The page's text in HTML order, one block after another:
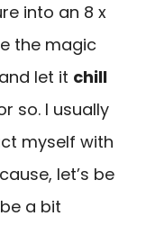
into an 8 x
the magic
let it chill
so. I usually
myself with
let’s be
a bit